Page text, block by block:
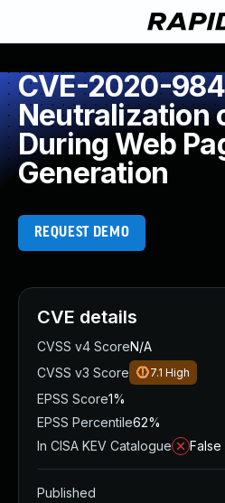
CVE-2020-
Neutralization
During Web
Generation
REQUEST DEMO
CVE details
CVSS v4 ScoreN/A
CVSS v3 Score
7.1 High
EPSS Score1%
EPSS Percentile62%
In CISA KEV Catalogue
False
Published